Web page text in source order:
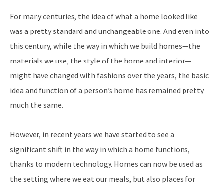
For many centuries, the idea of what a home looked like
was a pretty standard and unchangeable one. And even into
this century, while the way in which we build homes—the
materials we use, the style of the home and interior—
might have changed with fashions over the years, the basic
idea and function of a person’s home has remained pretty
much the same.
However, in recent years we have started to see a
significant shift in the way in which a home functions,
thanks to modern technology. Homes can now be used as
the setting where we eat our meals, but also places for